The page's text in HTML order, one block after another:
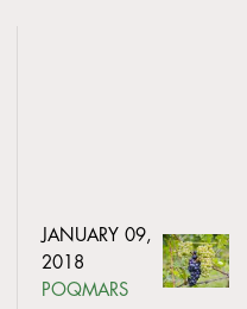
JANUARY 09,
2018
POQMARS